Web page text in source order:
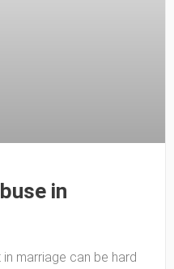
in
marriage can be hard